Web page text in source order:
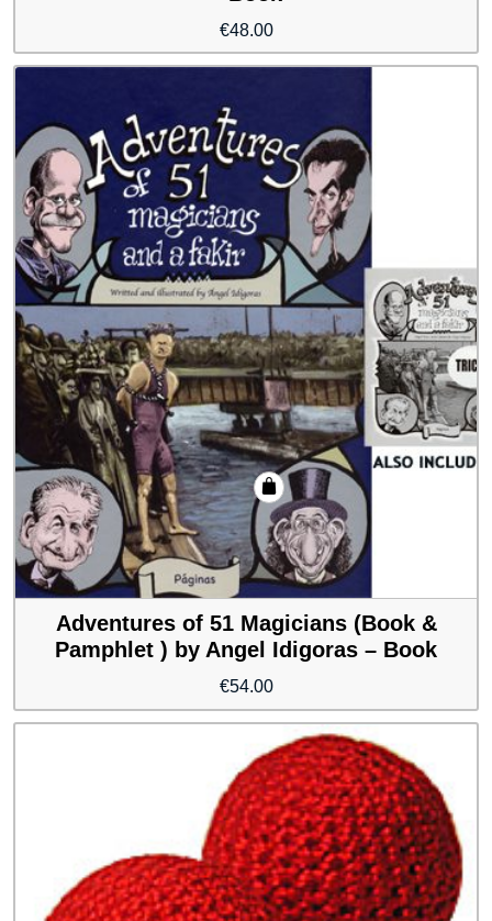
€48.00
Adventures of 51 Magicians (Book &
Pamphlet ) by Angel Idigoras – Book
€54.00